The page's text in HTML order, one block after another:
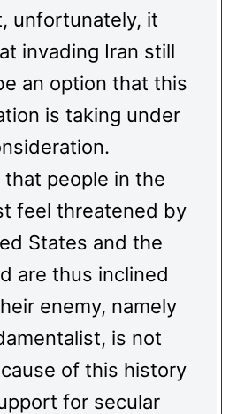
unfortunately, it
invading Iran still
an option that this
is taking under
people in the
feel threatened by
States and the
are thus inclined
enemy, namely
is not
of this history
for secular